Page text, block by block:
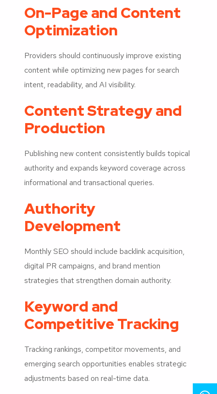
On-Page and Content
Optimization
Providers should continuously improve existing
content while optimizing new pages for search
intent, readability, and AI visibility.
Content Strategy and
Production
Publishing new content consistently builds topical
authority and expands keyword coverage across
informational and transactional queries.
Authority
Development
Monthly SEO should include backlink acquisition,
digital PR campaigns, and brand mention
strategies that strengthen domain authority.
Keyword and
Competitive Tracking
Tracking rankings, competitor movements, and
emerging search opportunities enables strategic
adjustments based on real-time data.